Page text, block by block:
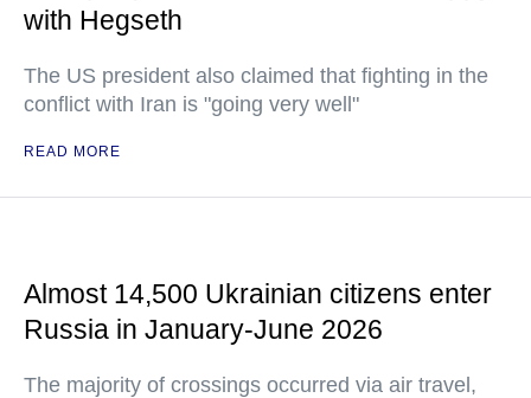
with Hegseth
The US president also claimed that fighting in the
conflict with Iran is "going very well"
READ MORE
Almost 14,500 Ukrainian citizens enter
Russia in January-June 2026
The majority of crossings occurred via air travel,